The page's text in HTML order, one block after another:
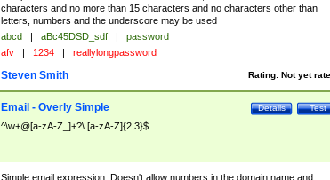
characters and no more than 15 characters and no characters other than
letters, numbers and the underscore may be used
abcd | aBc45DSD_sdf |
password
afv | 1234 | reallylongpassword
Rating: Not yet
Steven Smith
Test
Details
Email - Overly Simple
^\w+@[a-zA-Z_]+?\.[a-zA-Z]{2,3}$
Simple email expression. Doesn't allow numbers in the domain name and